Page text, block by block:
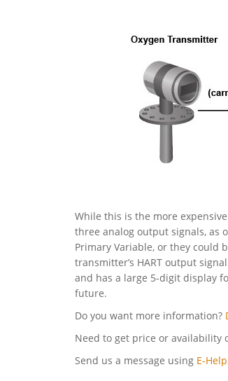
While this is the more
three analog output signals, as
Primary Variable, or they could
transmitter’s HART output
and has a large 5-digit display
future.
Do you want more information?
Need to get price or availability
Send us a message using E-